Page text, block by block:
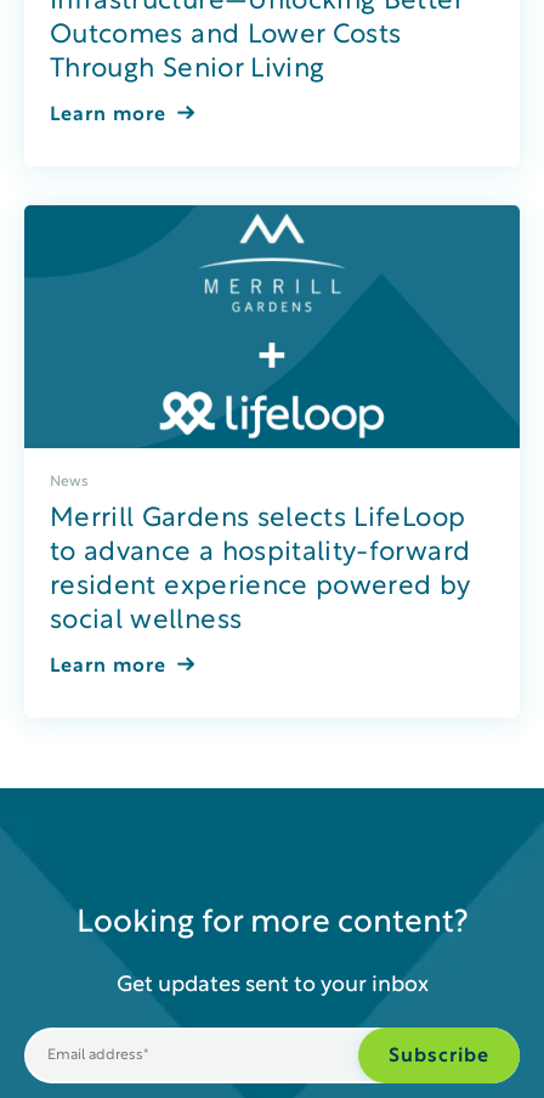
Outcomes and Lower Costs
Through Senior Living
Learn more
News
Merrill Gardens selects LifeLoop
to advance a hospitality-forward
resident experience powered by
social wellness
Learn more
Looking for more content?
Get updates sent to your inbox